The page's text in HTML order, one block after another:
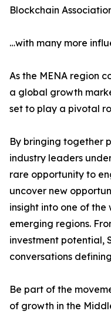
Blockchain
…with many more
As the MENA region
a global growth
set to play a pivotal
By bringing together
industry leaders
rare opportunity to
uncover new
insight into one of the
emerging regions.
investment potential,
conversations
Be part of the
of growth in the